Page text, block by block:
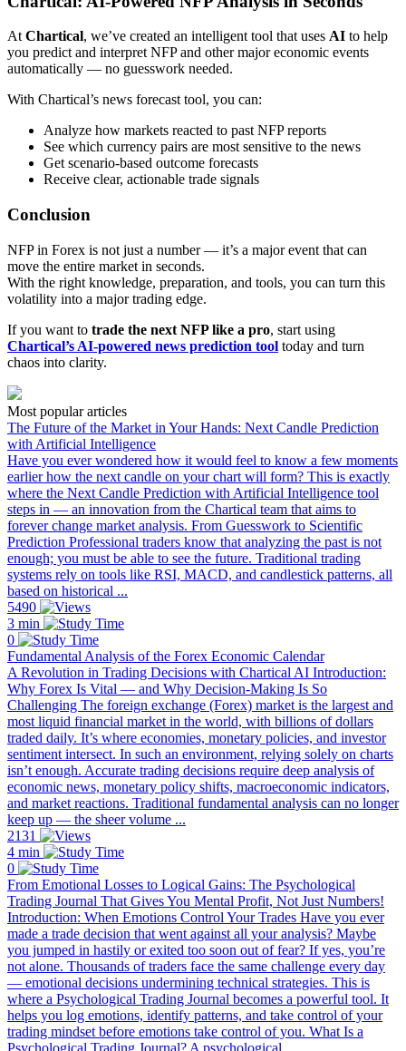
At Chartical, we’ve created an intelligent tool that uses AI to help
you predict and interpret NFP and other major economic events
automatically — no guesswork needed.
With Chartical’s news forecast tool, you can:
Analyze how markets reacted to past NFP reports
See which currency pairs are most sensitive to the news
Get scenario-based outcome forecasts
Receive clear, actionable trade signals
Conclusion
NFP in Forex is not just a number — it’s a major event that can
move the entire market in seconds.
With the right knowledge, preparation, and tools, you can turn this
volatility into a major trading edge.
If you want to trade the next NFP like a pro, start using
Chartical’s AI-powered news prediction tool today and turn
chaos into clarity.
Most popular articles
The Future of the Market in Your Hands: Next Candle Prediction
with Artificial Intelligence
Have you ever wondered how it would feel to know a few moments
earlier how the next candle on your chart will form? This is exactly
where the Next Candle Prediction with Artificial Intelligence tool
steps in — an innovation from the Chartical team that aims to
forever change market analysis. From Guesswork to Scientific
Prediction Professional traders know that analyzing the past is not
enough; you must be able to see the future. Traditional trading
systems rely on tools like RSI, MACD, and candlestick patterns, all
based on historical ...
5490
3 min
0
Fundamental Analysis of the Forex Economic Calendar
A Revolution in Trading Decisions with Chartical AI Introduction:
Why Forex Is Vital — and Why Decision-Making Is So
Challenging The foreign exchange (Forex) market is the largest and
most liquid financial market in the world, with billions of dollars
traded daily. It’s where economies, monetary policies, and investor
sentiment intersect. In such an environment, relying solely on charts
isn’t enough. Accurate trading decisions require deep analysis of
economic news, monetary policy shifts, macroeconomic indicators,
and market reactions. Traditional fundamental analysis can no longer
keep up — the sheer volume ...
2131
4 min
0
From Emotional Losses to Logical Gains: The Psychological
Trading Journal That Gives You Mental Profit, Not Just Numbers!
Introduction: When Emotions Control Your Trades Have you ever
made a trade decision that went against all your analysis? Maybe
you jumped in hastily or exited too soon out of fear? If yes, you’re
not alone. Thousands of traders face the same challenge every day
— emotional decisions undermining technical strategies. This is
where a Psychological Trading Journal becomes a powerful tool. It
helps you log emotions, identify patterns, and take control of your
trading mindset before emotions take control of you. What Is a
Psychological Trading Journal? A psychological ...